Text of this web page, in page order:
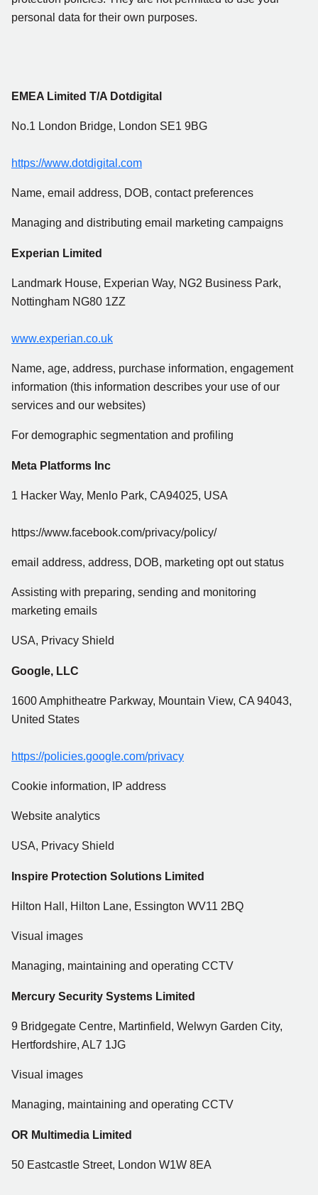
personal data for their own purposes.
EMEA Limited T/A Dotdigital
No.1 London Bridge, London SE1 9BG
https://www.dotdigital.com
Name, email address, DOB, contact preferences
Managing and distributing email marketing campaigns
Experian Limited
Landmark House, Experian Way, NG2 Business Park,
Nottingham NG80 1ZZ
www.experian.co.uk
Name, age, address, purchase information, engagement
information (this information describes your use of our
services and our websites)
For demographic segmentation and profiling
Meta Platforms Inc
1 Hacker Way, Menlo Park, CA94025, USA
https://www.facebook.com/privacy/policy/
email address, address, DOB, marketing opt out status
Assisting with preparing, sending and monitoring
marketing emails
USA, Privacy Shield
Google, LLC
1600 Amphitheatre Parkway, Mountain View, CA 94043,
United States
https://policies.google.com/privacy
Cookie information, IP address
Website analytics
USA, Privacy Shield
Inspire Protection Solutions Limited
Hilton Hall, Hilton Lane, Essington WV11 2BQ
Visual images
Managing, maintaining and operating CCTV
Mercury Security Systems Limited
9 Bridgegate Centre, Martinfield, Welwyn Garden City,
Hertfordshire, AL7 1JG
Visual images
Managing, maintaining and operating CCTV
OR Multimedia Limited
50 Eastcastle Street, London W1W 8EA